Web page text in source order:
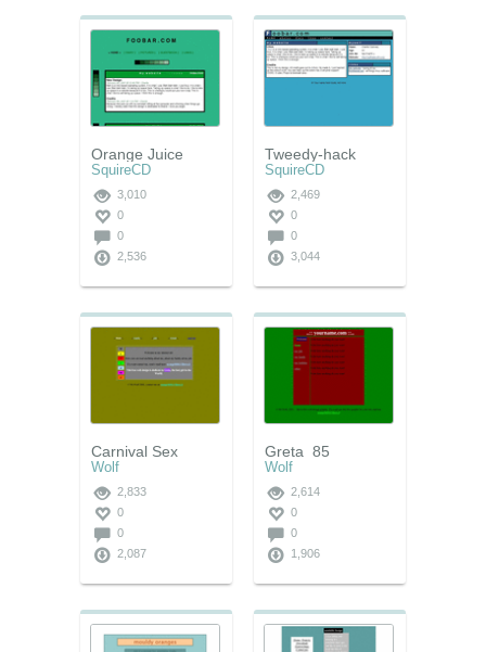
Orange Juice
SquireCD
3,010
0
0
2,536
Tweedy-hack
SquireCD
2,469
0
0
3,044
Carnival Sex
Wolf
2,833
0
0
2,087
Greta_85
Wolf
2,614
0
0
1,906